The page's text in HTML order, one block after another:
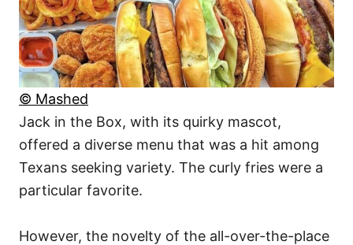
© Mashed
Jack in the Box, with its quirky mascot,
offered a diverse menu that was a hit among
Texans seeking variety. The curly fries were a
particular favorite.
However, the novelty of the all-over-the-place